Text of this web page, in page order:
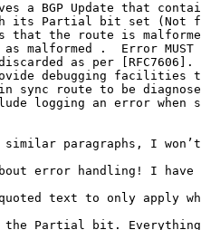
a BGP Update that
its Partial bit set (Not
that the route is
malformed .  Error MUST
as per [RFC7606].
debugging facilities
sync route to be
logging an error when
similar paragraphs, I
error handling! I have
text to only apply
the Partial bit.